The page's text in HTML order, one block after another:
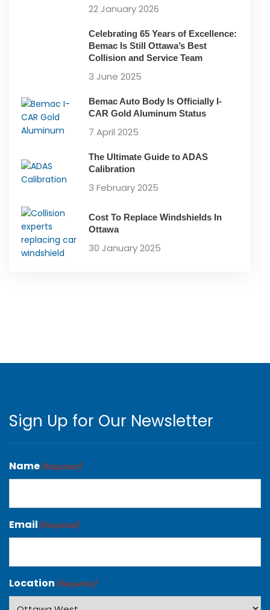
22 January 2026
Celebrating 65 Years of Excellence:
Bemac Is Still Ottawa’s Best
Collision and Service Team
3 June 2025
Bemac Auto Body Is Officially I-
CAR Gold Aluminum Status
7 April 2025
The Ultimate Guide to ADAS
Calibration
3 February 2025
Cost To Replace Windshields In
Ottawa
30 January 2025
Sign Up for Our Newsletter
Name(Required)
Email(Required)
Location(Required)